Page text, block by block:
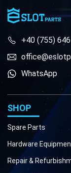
+40 (755)
WhatsApp
SHOP
Spare Parts
Hardware
Repair &